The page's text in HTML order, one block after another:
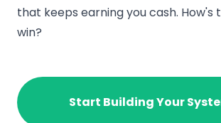
that keeps earning you cash. How's
win?
Start Building Your